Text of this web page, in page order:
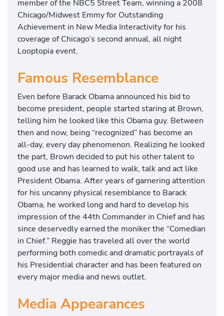
member of the NBC5 Street Team, winning a 2008
Chicago/Midwest Emmy for Outstanding
Achievement in New Media Interactivity for his
coverage of Chicago’s second annual, all night
Looptopia event.
Famous Resemblance
Even before Barack Obama announced his bid to
become president, people started staring at Brown,
telling him he looked like this Obama guy. Between
then and now, being “recognized” has become an
all-day, every day phenomenon. Realizing he looked
the part, Brown decided to put his other talent to
good use and has learned to walk, talk and act like
President Obama. After years of garnering attention
for his uncanny physical resemblance to Barack
Obama, he worked long and hard to develop his
impression of the 44th Commander in Chief and has
since deservedly earned the moniker the “Comedian
in Chief.” Reggie has traveled all over the world
performing both comedic and dramatic portrayals of
his Presidential character and has been featured on
every major media and news outlet.
Media Appearances